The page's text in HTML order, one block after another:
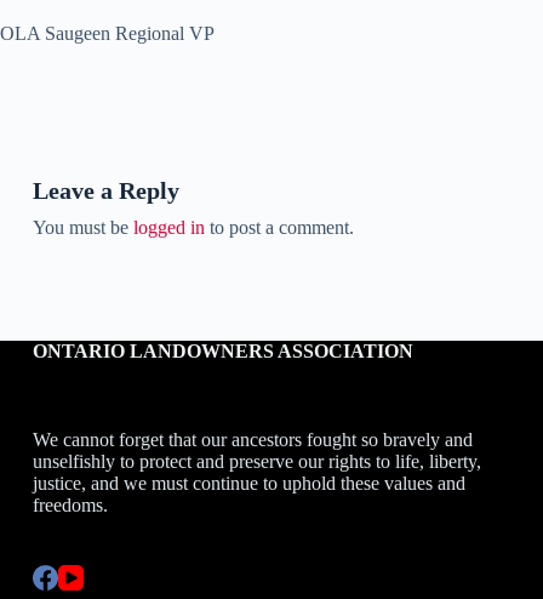
OLA Saugeen Regional VP
Leave a Reply
You must be logged in to post a comment.
ONTARIO LANDOWNERS ASSOCIATION
We cannot forget that our ancestors fought so bravely and
unselfishly to protect and preserve our rights to life, liberty,
justice, and we must continue to uphold these values and
freedoms.